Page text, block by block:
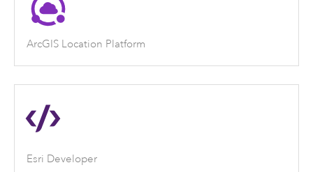
ArcGIS Location Platform
Esri Developer